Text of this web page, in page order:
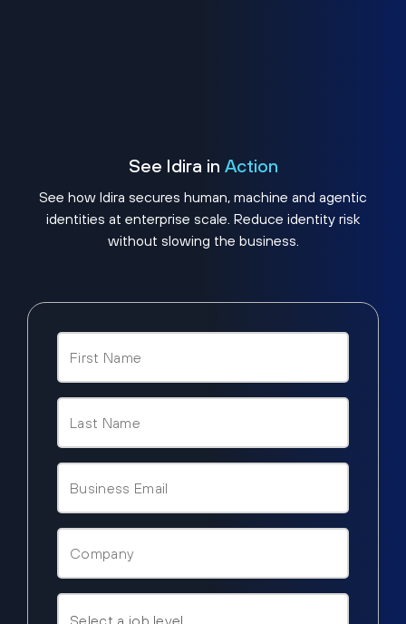
See Idira in Action
See how Idira secures human, machine and agentic
identities at enterprise scale. Reduce identity risk
without slowing the business.